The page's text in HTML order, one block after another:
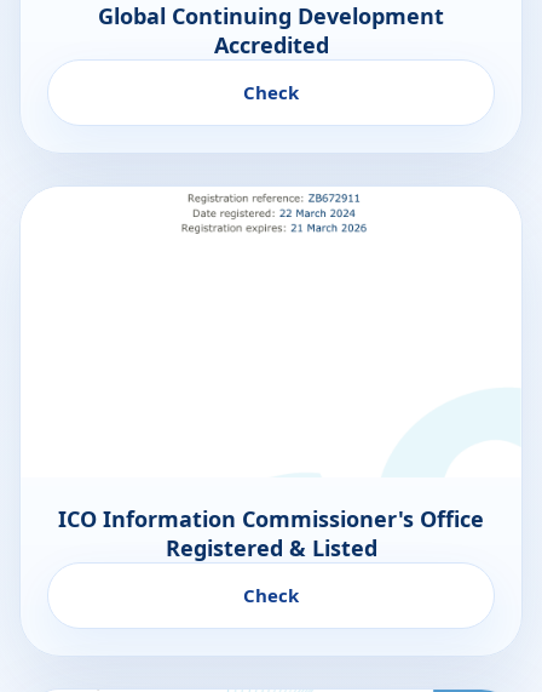
Global Continuing Development
Accredited
Check
ICO Information Commissioner's Office
Registered & Listed
Check